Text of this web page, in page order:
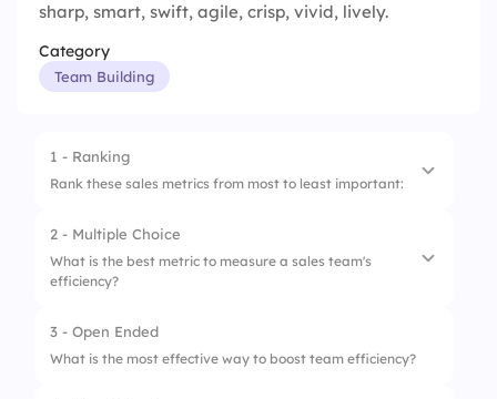
sharp, smart, swift, agile, crisp, vivid, lively.
Category
Team Building
1 - Ranking
Rank these sales metrics from most to least important:
1. Revenue Growth
2.
3. Sales Cycle Length
Customer Retention Rate
2 - Multiple Choice
What is the best metric to measure a sales team's
efficiency?
1. Conversion Rate
3 - Open Ended
What is the most effective way to boost team efficiency?